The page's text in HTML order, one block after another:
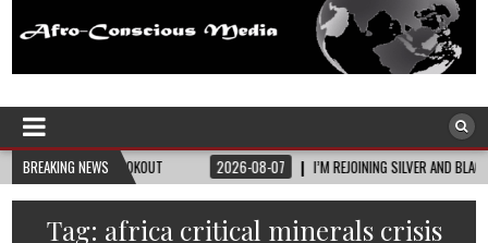
Afro-Conscious Media
BREAKING NEWS2026-08-07 I’M REJOINING SILVER AND BLACK PRIDE
Tag: africa critical minerals crisis